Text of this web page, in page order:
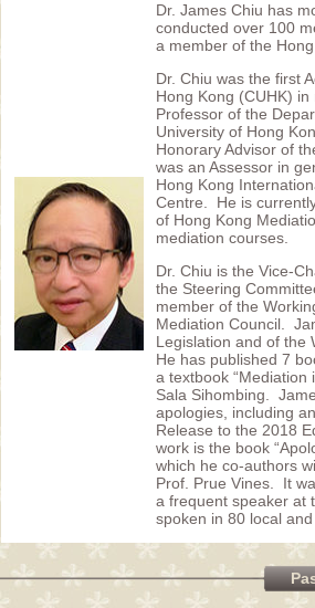
Dr. James Chiu has
conducted over 100
a member of the
Dr. Chiu was the first
Hong Kong (CUHK)
Professor of the
University of Hong
Honorary Advisor of
was an Assessor in
Hong Kong
Centre. He is
of Hong Kong
mediation courses.
Dr. Chiu is the Vice-
the Steering
member of the
Mediation Council.
Legislation and of the
He has published 7
a textbook “Mediation
Sala Sihombing.
apologies, including
Release to the 2018
work is the book
which he co-authors
Prof. Prue Vines. It
a frequent speaker at
spoken in 80 local